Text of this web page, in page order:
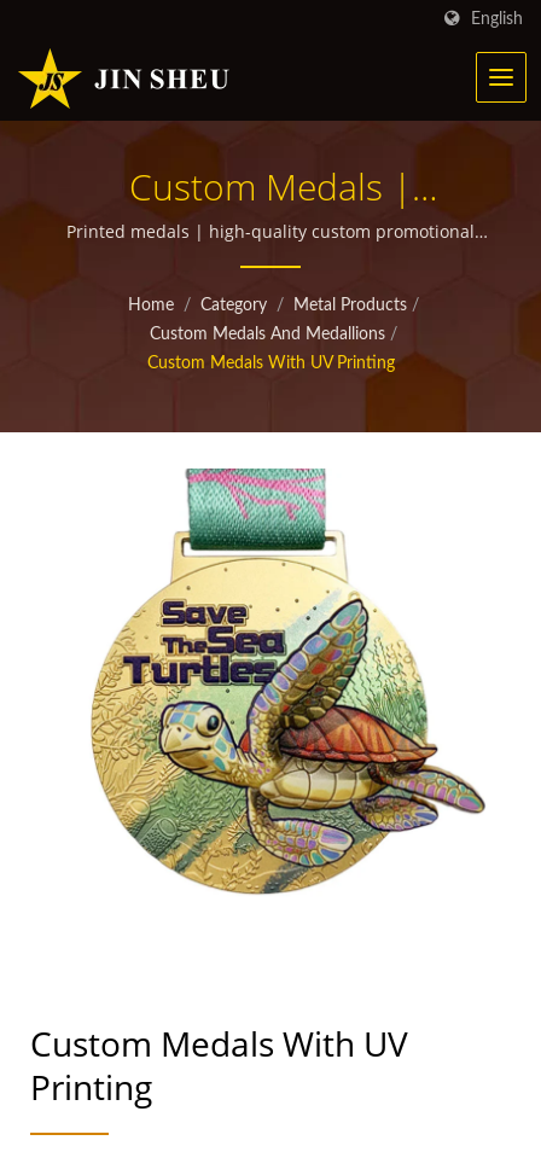
English
Custom Medals |
Personalized Metal
Products For Marketing
Campaigns
Printed medals | high-quality custom promotional
items for giveaways
Home / Category / Metal Products /
Custom Medals And Medallions /
Custom Medals With UV Printing
Custom Medals With UV
Printing